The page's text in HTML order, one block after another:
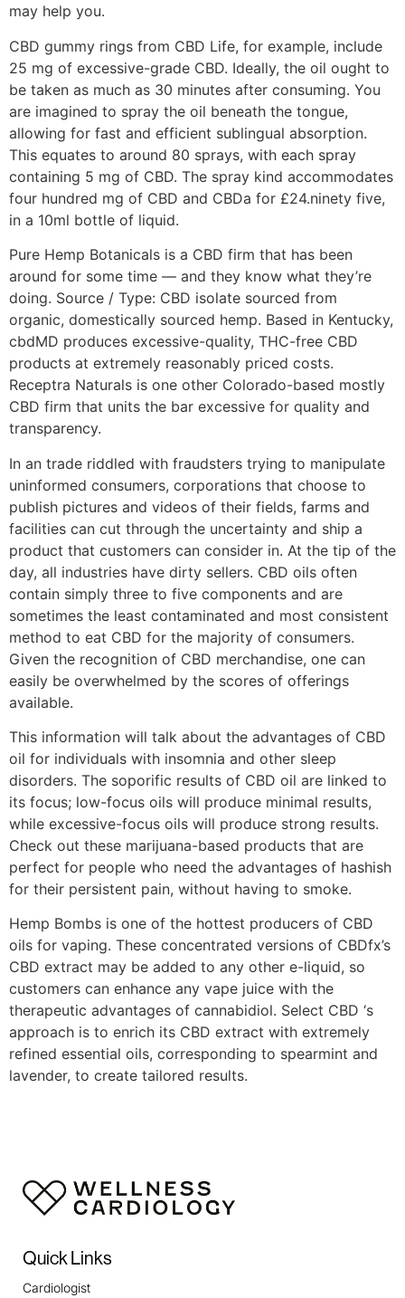
may help you.
CBD gummy rings from CBD Life, for example, include
25 mg of excessive-grade CBD. Ideally, the oil ought to
be taken as much as 30 minutes after consuming. You
are imagined to spray the oil beneath the tongue,
allowing for fast and efficient sublingual absorption.
This equates to around 80 sprays, with each spray
containing 5 mg of CBD. The spray kind accommodates
four hundred mg of CBD and CBDa for £24.ninety five,
in a 10ml bottle of liquid.
Pure Hemp Botanicals is a CBD firm that has been
around for some time — and they know what they’re
doing. Source / Type: CBD isolate sourced from
organic, domestically sourced hemp. Based in Kentucky,
cbdMD produces excessive-quality, THC-free CBD
products at extremely reasonably priced costs.
Receptra Naturals is one other Colorado-based mostly
CBD firm that units the bar excessive for quality and
transparency.
In an trade riddled with fraudsters trying to manipulate
uninformed consumers, corporations that choose to
publish pictures and videos of their fields, farms and
facilities can cut through the uncertainty and ship a
product that customers can consider in. At the tip of the
day, all industries have dirty sellers. CBD oils often
contain simply three to five components and are
sometimes the least contaminated and most consistent
method to eat CBD for the majority of consumers.
Given the recognition of CBD merchandise, one can
easily be overwhelmed by the scores of offerings
available.
This information will talk about the advantages of CBD
oil for individuals with insomnia and other sleep
disorders. The soporific results of CBD oil are linked to
its focus; low-focus oils will produce minimal results,
while excessive-focus oils will produce strong results.
Check out these marijuana-based products that are
perfect for people who need the advantages of hashish
for their persistent pain, without having to smoke.
Hemp Bombs is one of the hottest producers of CBD
oils for vaping. These concentrated versions of CBDfx’s
CBD extract may be added to any other e-liquid, so
customers can enhance any vape juice with the
therapeutic advantages of cannabidiol. Select CBD ‘s
approach is to enrich its CBD extract with extremely
refined essential oils, corresponding to spearmint and
lavender, to create tailored results.
https://validcbdoil.com/charlottes-web-review/
https://validcbdoil.com/joy-organics-review/
https://validcbdoil.com/koi-cbd-review/
https://validcbdoil.com/infinite-cbd-review/
Quick Links
Cardiologist